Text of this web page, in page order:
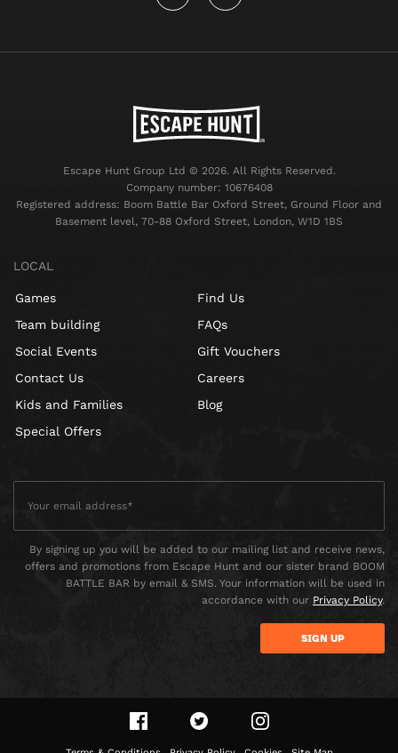
Escape Hunt Group Ltd © 2026. All Rights Reserved.
Company number: 10676408
Registered address: Boom Battle Bar Oxford Street, Ground Floor and
Basement level, 70-88 Oxford Street, London, W1D 1BS
LOCAL
Games
Team building
Social Events
Contact Us
Kids and Families
Special Offers
Find Us
FAQs
Gift Vouchers
Careers
Blog
By signing up you will be added to our mailing list and receive news,
offers and promotions from Escape Hunt and our sister brand BOOM
BATTLE BAR by email & SMS. Your information will be used in
accordance with our Privacy Policy.